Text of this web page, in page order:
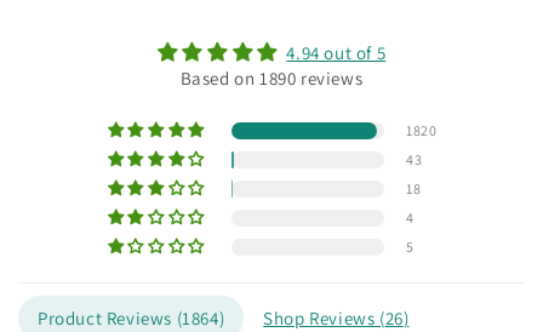
4.94 out of 5
Based on 1890 reviews
1820
43
18
4
5
Product Reviews (1864) Shop Reviews (26)